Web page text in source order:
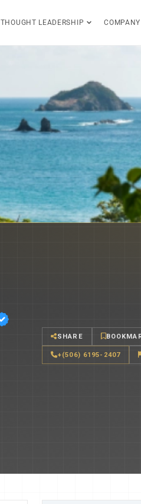
THOUGHT LEADERSHIP COMPANY
SHARE
+(506) 6195-2407